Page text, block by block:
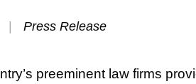
Press Release
preeminent law firms